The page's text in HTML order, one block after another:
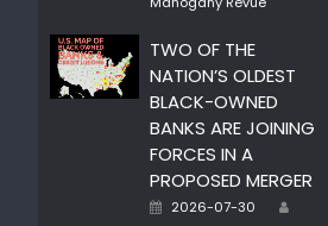
TWO OF THE
NATION’S OLDEST
BLACK-OWNED
BANKS ARE JOINING
FORCES IN A
PROPOSED MERGER
Posted
2026-07-30